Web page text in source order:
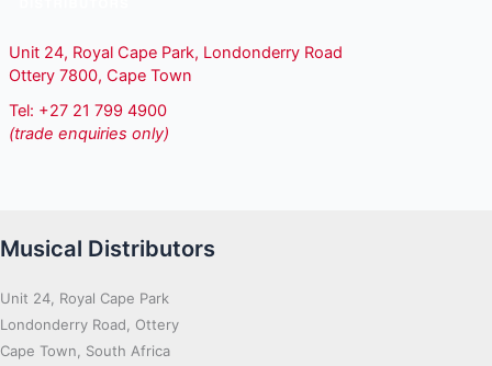
Unit 24, Royal Cape Park, Londonderry Road
Ottery 7800, Cape Town
Tel: +27 21 799 4900
(trade enquiries only)
Musical Distributors
Unit 24, Royal Cape Park
Londonderry Road, Ottery
Cape Town, South Africa